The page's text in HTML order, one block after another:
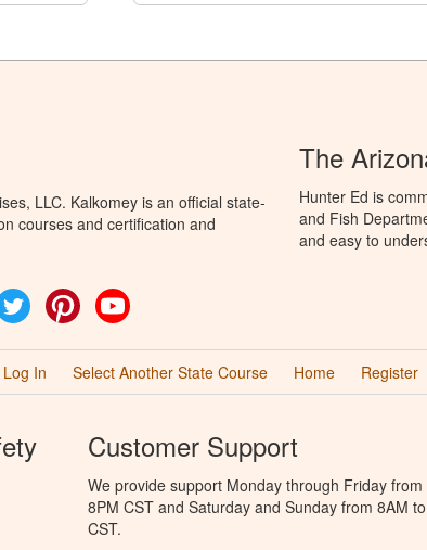
LLC. Kalkomey is an official state-
courses and certification and
Twitter Pinterest
The
Hunter Ed is
and Fish
and easy to
Log In Select Another State Course Home Register
Customer Support
We provide support Monday through Friday from
8PM CST and Saturday and Sunday from 8AM
CST.